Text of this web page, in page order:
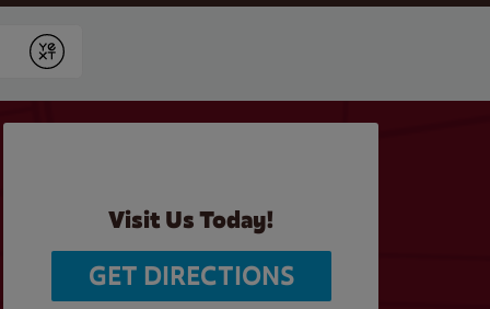
Submit
Visit Us Today!
GET DIRECTIONS